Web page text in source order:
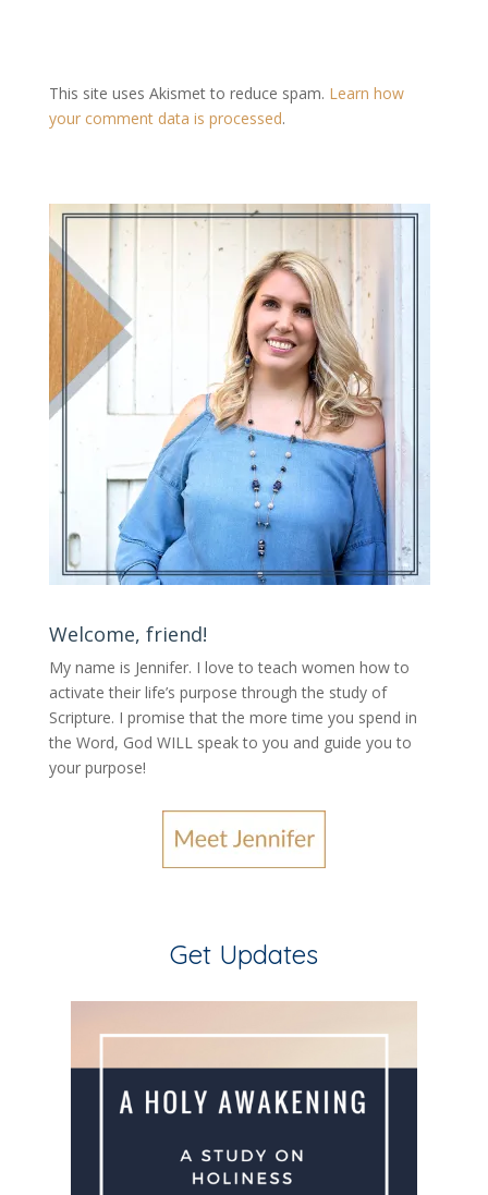
This site uses Akismet to reduce spam. Learn how
your comment data is processed.
Welcome, friend!
My name is Jennifer. I love to teach women how to
activate their life’s purpose through the study of
Scripture. I promise that the more time you spend in
the Word, God WILL speak to you and guide you to
your purpose!
Get Updates